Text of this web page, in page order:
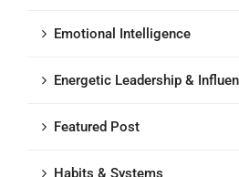
Emotional Intelligence
Energetic Leadership &
Featured Post
Habits & Systems